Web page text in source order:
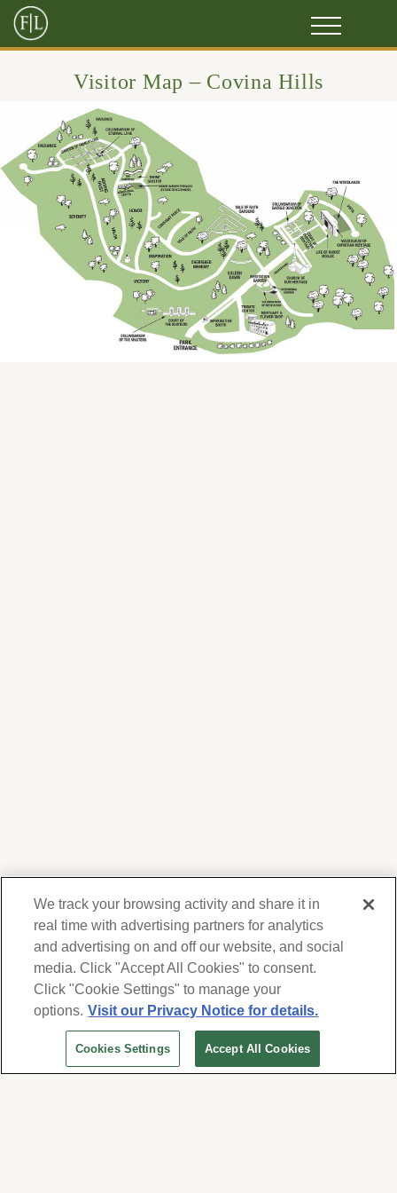
Visitor Map – Covina Hills
We respect your privacy. For information on
products, services and events, Forest Lawn
will collect and use the information you
provide here to periodically contact you,
whether by email, call or hand-dialed text
messages. See ourPrivacy Policy and Terms
We track your browsing activity and share it in
real time with advertising partners for analytics
and advertising on and off our website, and social
media. Click "Accept All Cookies" to consent.
Click "Cookie Settings" to manage your
options. Visit our Privacy Notice for details.
Cookies Settings Accept All Cookies